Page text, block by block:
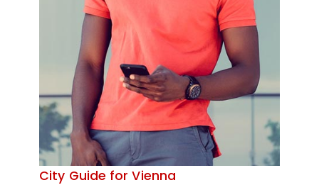
City Guide for Vienna